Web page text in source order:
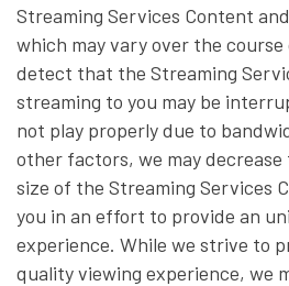
Streaming Services Content
which may vary over the
detect that the Streaming
streaming to you may be
not play properly due to
other factors, we may
size of the Streaming Services
you in an effort to provide an
experience. While we strive to
quality viewing experience, we